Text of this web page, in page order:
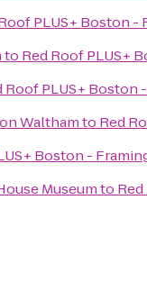
PLUS+ Boston -
to Red Roof PLUS+
Roof PLUS+ Boston
Walthamto Red
Boston -
Museumto